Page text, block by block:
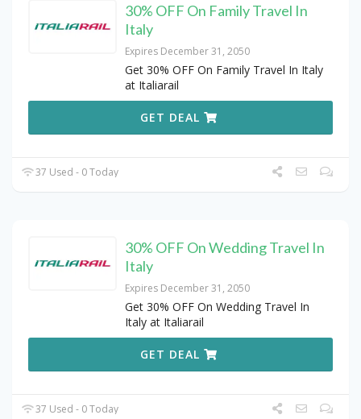
30% OFF On Family Travel In
Italy
Expires December 31, 2050
Get 30% OFF On Family Travel In Italy
at Italiarail
GET DEAL
37 Used - 0 Today
30% OFF On Wedding Travel In
Italy
Expires December 31, 2050
Get 30% OFF On Wedding Travel In
Italy at Italiarail
GET DEAL
37 Used - 0 Today